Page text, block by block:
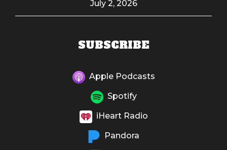
July 2, 2026
SUBSCRIBE
Apple Podcasts
Spotify
iHeart Radio
Pandora